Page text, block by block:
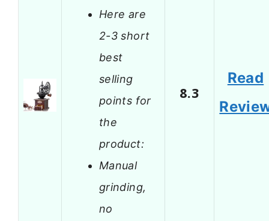
Here are
2-3 short
best
selling
points for
the
product:
Manual
grinding,
no
8.3
Read